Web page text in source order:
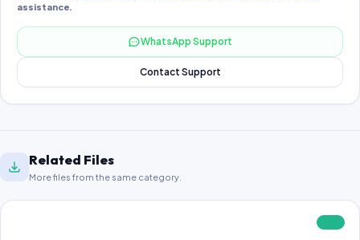
assistance.
WhatsApp Support
Contact Support
Related Files
More files from the same category.